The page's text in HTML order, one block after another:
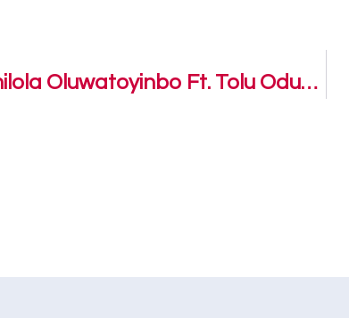
I’m not alone – Damilola Oluwatoyinbo Ft. Tolu Odukoya Ijogun